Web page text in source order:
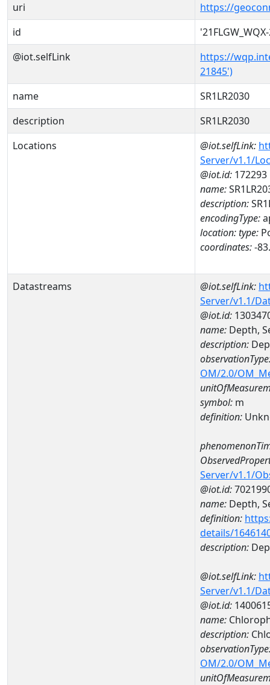
uri
https://
id
@iot.selfLink
https://
21845')
name
SR1LR2030
description
SR1LR2030
Locations
@iot.selfLink:
Server/v1.1/
@iot.id: 172293
name:
description:
encodingType:
location:type:
coordinates:-
Datastreams @iot.selfLink:
Server/v1.1/
@iot.id:
name: Depth,
description:
OM/2.0/
symbol: m
definition:
Server/v1.1/
@iot.id:
name: Depth,
definition:
details/
description:
@iot.selfLink:
Server/v1.1/
@iot.id:
name:
description:
OM/2.0/